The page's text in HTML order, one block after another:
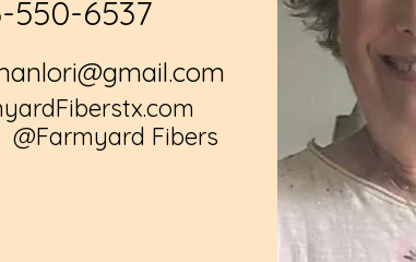
550-6537
@Farmyard Fibers